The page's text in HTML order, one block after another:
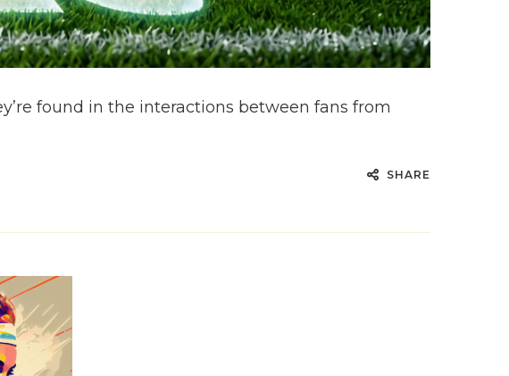
found in the interactions between fans from
SHARE